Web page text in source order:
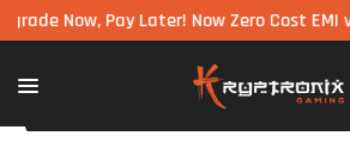
Now, Pay Later! Now Zero Cost EMI via